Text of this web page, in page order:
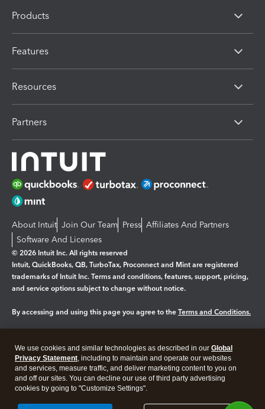
Products
Features
Resources
Partners
About Intuit Join Our Team Press Affiliates And Partners
Software And Licenses
© 2026 Intuit Inc. All rights reserved
Intuit, QuickBooks, QB, TurboTax, Proconnect and Mint are registered
trademarks of Intuit Inc. Terms and conditions, features, support, pricing,
and service options subject to change without notice.
By accessing and using this page you agree to the Terms and Conditions.
Legal Privacy Security
We use cookies and similar technologies as described in our Global
Privacy Statement, including to maintain and operate our websites
and services, measure traffic, and deliver marketing content to you on
and off our sites. You can decline our use of third party advertising
cookies by going to "Customize Settings".